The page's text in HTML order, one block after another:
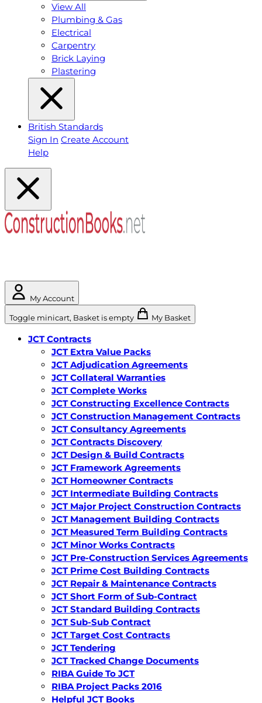
View All
Plumbing & Gas
Electrical
Carpentry
Brick Laying
Plastering
British Standards
Sign In Create Account
Help
My Account
Toggle minicart, Basket is empty My Basket
JCT Contracts
JCT Extra Value Packs
JCT Adjudication Agreements
JCT Collateral Warranties
JCT Complete Works
JCT Constructing Excellence Contracts
JCT Construction Management Contracts
JCT Consultancy Agreements
JCT Contracts Discovery
JCT Design & Build Contracts
JCT Framework Agreements
JCT Homeowner Contracts
JCT Intermediate Building Contracts
JCT Major Project Construction Contracts
JCT Management Building Contracts
JCT Measured Term Building Contracts
JCT Minor Works Contracts
JCT Pre-Construction Services Agreements
JCT Prime Cost Building Contracts
JCT Repair & Maintenance Contracts
JCT Short Form of Sub-Contract
JCT Standard Building Contracts
JCT Sub-Sub Contract
JCT Target Cost Contracts
JCT Tendering
JCT Tracked Change Documents
RIBA Guide To JCT
RIBA Project Packs 2016
Helpful JCT Books